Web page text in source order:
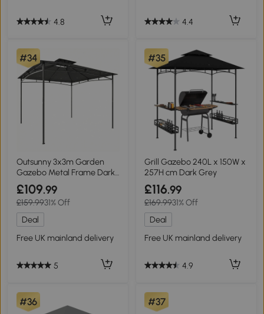
4.8 4.4
#34
Outsunny 3x3m Garden
Gazebo Metal Frame Dark
Grey
£109.99
£159.9931% Off
Deal
Free UK mainland delivery
5
#35
Grill Gazebo 240L x 150W x
257H cm Dark Grey
£116.99
£169.9931% Off
Deal
Free UK mainland delivery
4.9
#36 #37